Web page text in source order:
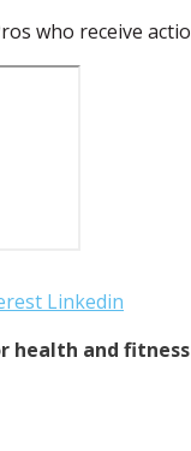
who receive
Linkedin
health and